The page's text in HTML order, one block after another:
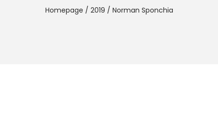
Homepage / 2019 / Norman Sponchia